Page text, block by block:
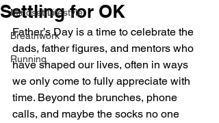
Mindset/Lifestyle
Breathwork
Running
Settling for OK
Father’s Day is a time to celebrate the
dads, father figures, and mentors who
have shaped our lives, often in ways
we only come to fully appreciate with
time. Beyond the brunches, phone
calls, and maybe the socks no one